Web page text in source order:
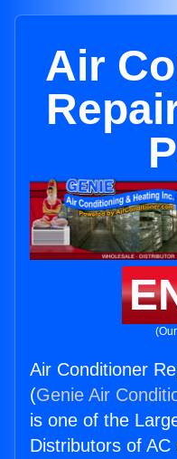
Air
Air Conditioner
(Genie Air
is one of the
Distributors of